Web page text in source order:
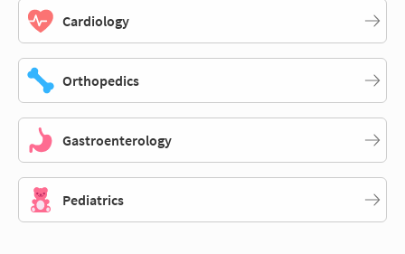
Cardiology
Orthopedics
Gastroenterology
Pediatrics